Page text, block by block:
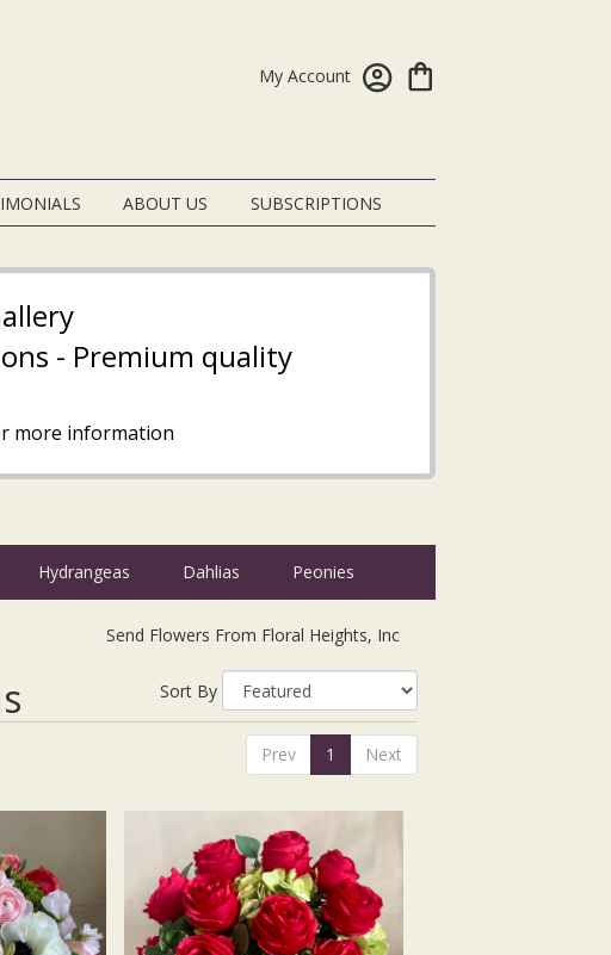
My Account
ABOUT US SUBSCRIPTIONS
- Premium quality
more information
Hydrangeas Dahlias Peonies
Send Flowers From Floral Heights, Inc
Sort By
Prev 1 Next